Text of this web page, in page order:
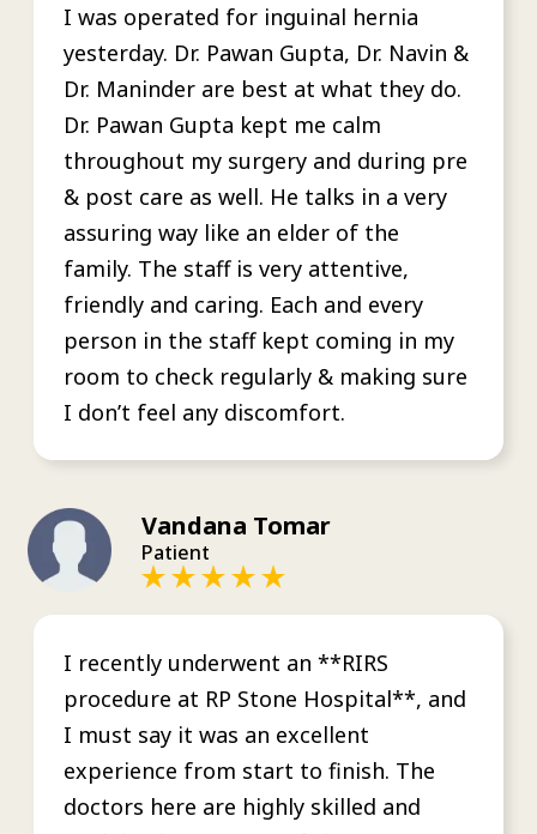
I was operated for inguinal hernia
yesterday. Dr. Pawan Gupta, Dr. Navin &
Dr. Maninder are best at what they do.
Dr. Pawan Gupta kept me calm
throughout my surgery and during pre
& post care as well. He talks in a very
assuring way like an elder of the
family. The staff is very attentive,
friendly and caring. Each and every
person in the staff kept coming in my
room to check regularly & making sure
I don’t feel any discomfort.
Vandana Tomar
Patient
I recently underwent an **RIRS
procedure at RP Stone Hospital**, and
I must say it was an excellent
experience from start to finish. The
doctors here are highly skilled and